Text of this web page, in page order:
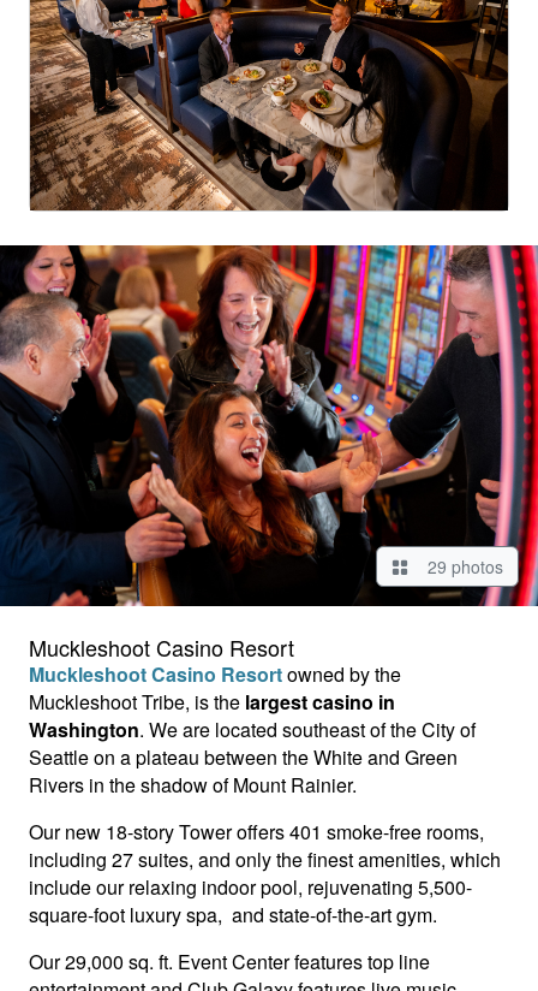
29 photos
Muckleshoot Casino Resort
Muckleshoot Casino Resortowned by the
Muckleshoot Tribe, is the largest casino in
Washington. We are located southeast of the City of
Seattle on a plateau between the White and Green
Rivers in the shadow of Mount Rainier.
Our new 18-story Tower offers 401 smoke-free rooms,
including 27 suites, and only the finest amenities, which
include our relaxing indoor pool, rejuvenating 5,500-
square-foot luxury spa, and state-of-the-art gym.
Our 29,000 sq. ft. Event Center features top line